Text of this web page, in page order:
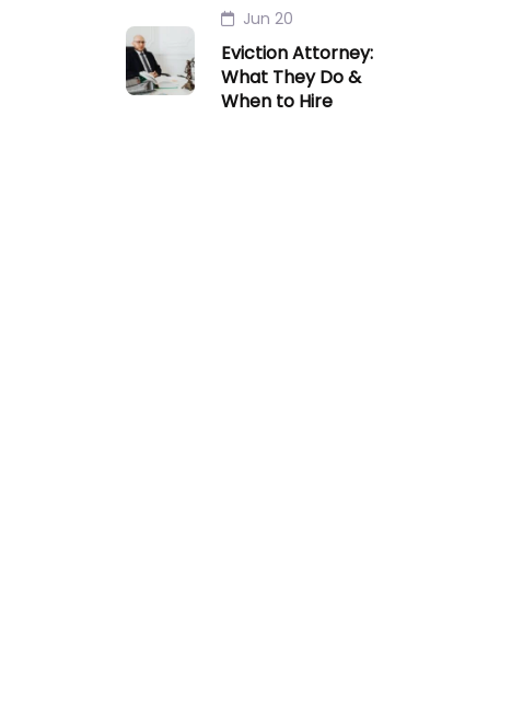
Jun 20
Eviction Attorney:
What They Do &
When to Hire